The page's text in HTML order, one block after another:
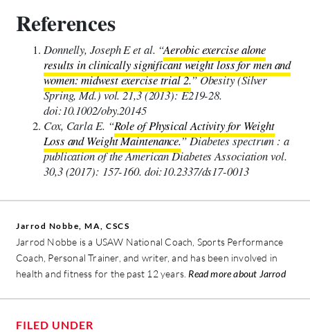
References
Donnelly, Joseph E et al. “Aerobic exercise alone
results in clinically significant weight loss for men and
women: midwest exercise trial 2.” Obesity (Silver
Spring, Md.) vol. 21,3 (2013): E219-28.
doi:10.1002/oby.20145
Cox, Carla E. “Role of Physical Activity for Weight
Loss and Weight Maintenance.” Diabetes spectrum : a
publication of the American Diabetes Association vol.
30,3 (2017): 157-160. doi:10.2337/ds17-0013
Jarrod Nobbe, MA, CSCS
Jarrod Nobbe is a USAW National Coach, Sports Performance
Coach, Personal Trainer, and writer, and has been involved in
health and fitness for the past 12 years. Read more about Jarrod
FILED UNDER